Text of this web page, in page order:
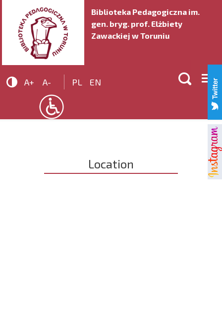
Biblioteka Pedagogiczna im.
gen. bryg. prof. Elżbiety
Zawackiej w Toruniu
 A+ A- PL EN 
Location